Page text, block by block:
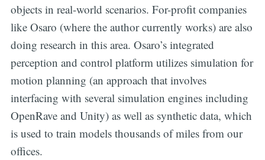
objects in real-world scenarios. For-profit companies
like Osaro (where the author currently works) are also
doing research in this area. Osaro’s integrated
perception and control platform utilizes simulation for
motion planning (an approach that involves
interfacing with several simulation engines including
OpenRave and Unity) as well as synthetic data, which
is used to train models thousands of miles from our
offices.